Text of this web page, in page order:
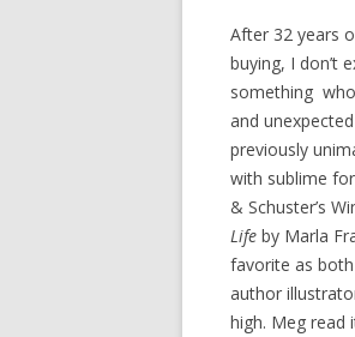
After 32 years
buying, I don’t
something
and
previously
with sublime
& Schuster’s
Life by Marla
favorite as
author
high. Meg read